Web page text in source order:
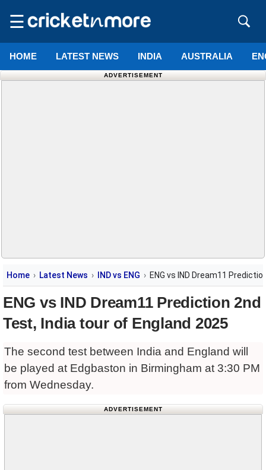
☰
HOME LATEST NEWS INDIA AUSTRALIA
ADVERTISEMENT
Home Latest News IND vs ENG ENG vs IND Dream11
ENG vs IND Dream11 Prediction 2nd
Test, India tour of England 2025
The second test between India and England will
be played at Edgbaston in Birmingham at 3:30 PM
from Wednesday.
ADVERTISEMENT